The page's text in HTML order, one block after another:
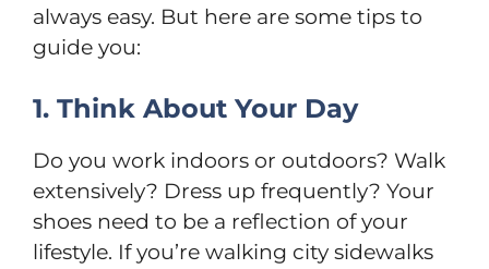
always easy. But here are some tips to
guide you:
1. Think About Your Day
Do you work indoors or outdoors? Walk
extensively? Dress up frequently? Your
shoes need to be a reflection of your
lifestyle. If you’re walking city sidewalks